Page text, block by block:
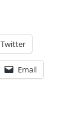
Twitter
Email